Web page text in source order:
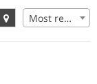
Most recent